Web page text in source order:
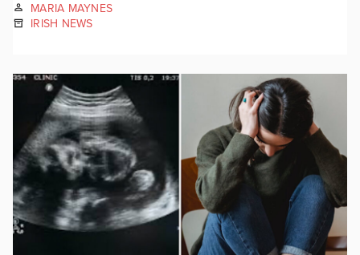
MARIA MAYNES
IRISH NEWS